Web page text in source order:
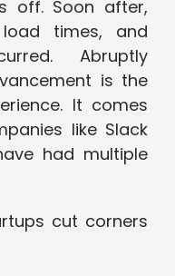
off. Soon after,
times, and
Abruptly
is the
It comes
like Slack
had multiple
cut corners